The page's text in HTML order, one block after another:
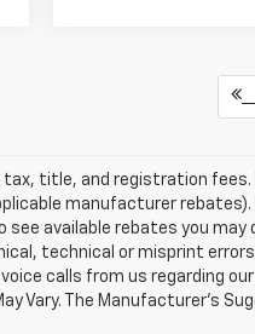
tax, title, and registration
manufacturer
available rebates you
technical or misprint
calls from us regarding
Vary. The Manufacturer's